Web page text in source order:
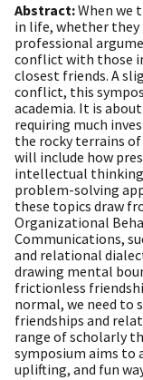
Abstract:When we
in life, whether they
professional
conflict with those
closest friends. A
conflict, this
academia. It is
requiring much
the rocky terrains
will include how
intellectual
problem-solving
these topics draw
Organizational
Communications,
and relational
drawing mental
frictionless
normal, we need to
friendships and
range of scholarly
symposium aims to
uplifting, and fun